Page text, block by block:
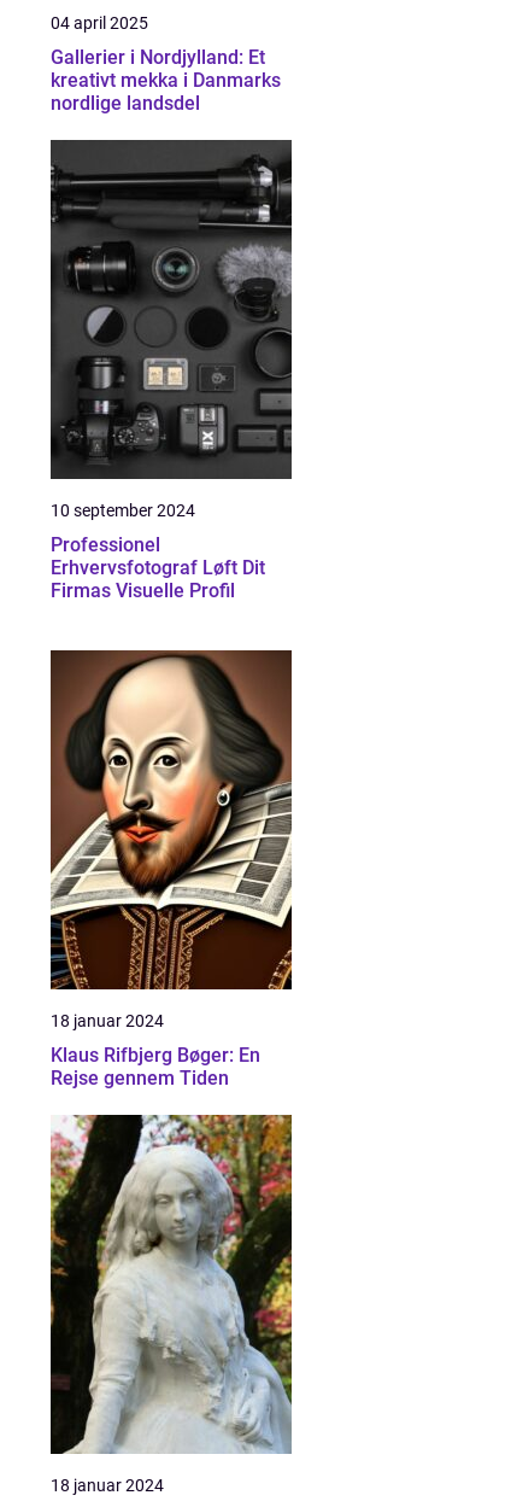
04 april 2025
Gallerier i Nordjylland: Et
kreativt mekka i Danmarks
nordlige landsdel
10 september 2024
Professionel
Erhvervsfotograf Løft Dit
Firmas Visuelle Profil
18 januar 2024
Klaus Rifbjerg Bøger: En
Rejse gennem Tiden
18 januar 2024